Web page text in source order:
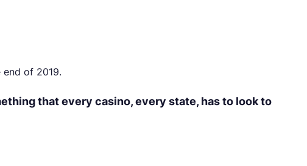
end of 2019.
that every casino, every state, has to look to